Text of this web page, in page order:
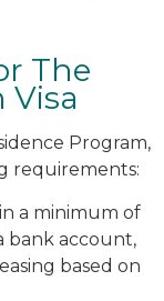
The
Visa
Program,
requirements:
a minimum of
bank account,
based on